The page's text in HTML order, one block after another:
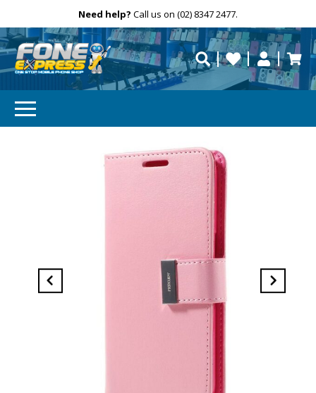
Free Delivery repaired fast?
Personalise
Need help? Call us on (02) 8347 2477.